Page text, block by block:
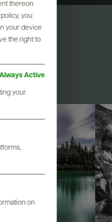
thereon
you
your device
the right to
Active
your
on